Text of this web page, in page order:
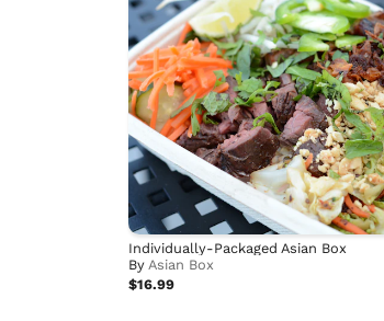
Individually-Packaged Asian Box
By Asian Box
$16.99